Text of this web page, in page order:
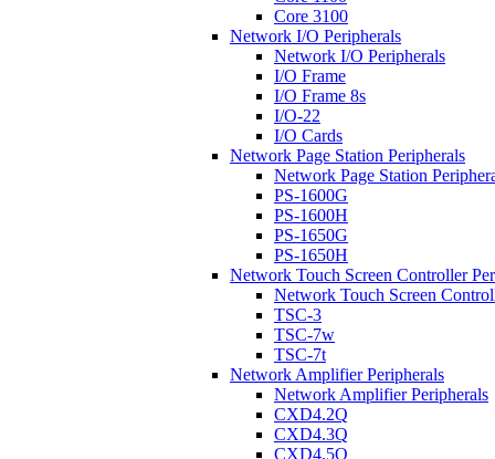
Core 3100
Network I/O Peripherals
Network I/O Peripherals
I/O Frame
I/O Frame 8s
I/O-22
I/O Cards
Network Page Station Peripherals
Network Page Station
PS-1600G
PS-1600H
PS-1650G
PS-1650H
Network Touch Screen Controller
Network Touch Screen
TSC-3
TSC-7w
TSC-7t
Network Amplifier Peripherals
Network Amplifier Peripherals
CXD4.2Q
CXD4.3Q
CXD4.5Q